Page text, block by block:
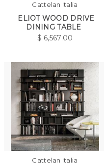
Cattelan Italia
ELIOT WOOD DRIVE
DINING TABLE
$ 6,567.00
Cattelan Italia